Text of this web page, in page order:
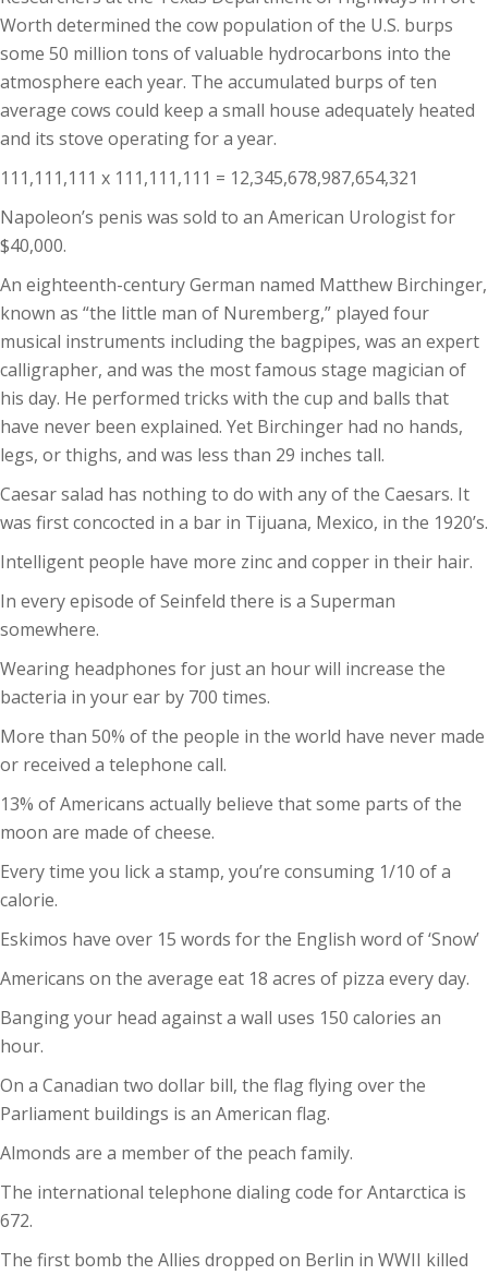
Worth determined the cow population of the U.S. burps
some 50 million tons of valuable hydrocarbons into the
atmosphere each year. The accumulated burps of ten
average cows could keep a small house adequately heated
and its stove operating for a year.
111,111,111 x 111,111,111 = 12,345,678,987,654,321
Napoleon’s penis was sold to an American Urologist for
$40,000.
An eighteenth-century German named Matthew Birchinger,
known as “the little man of Nuremberg,” played four
musical instruments including the bagpipes, was an expert
calligrapher, and was the most famous stage magician of
his day. He performed tricks with the cup and balls that
have never been explained. Yet Birchinger had no hands,
legs, or thighs, and was less than 29 inches tall.
Caesar salad has nothing to do with any of the Caesars. It
was first concocted in a bar in Tijuana, Mexico, in the 1920’s.
Intelligent people have more zinc and copper in their hair.
In every episode of Seinfeld there is a Superman
somewhere.
Wearing headphones for just an hour will increase the
bacteria in your ear by 700 times.
More than 50% of the people in the world have never made
or received a telephone call.
13% of Americans actually believe that some parts of the
moon are made of cheese.
Every time you lick a stamp, you’re consuming 1/10 of a
calorie.
Eskimos have over 15 words for the English word of ‘Snow’
Americans on the average eat 18 acres of pizza every day.
Banging your head against a wall uses 150 calories an
hour.
On a Canadian two dollar bill, the flag flying over the
Parliament buildings is an American flag.
Almonds are a member of the peach family.
The international telephone dialing code for Antarctica is
672.
The first bomb the Allies dropped on Berlin in WWII killed